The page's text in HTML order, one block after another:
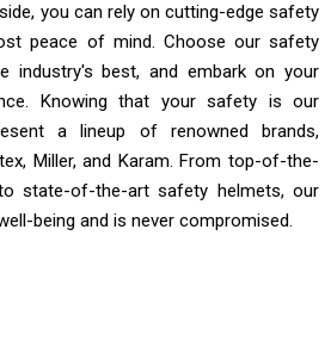
you can rely on cutting-edge safety
peace of mind. Choose our safety
industry's best, and embark on your
Knowing that your safety is our
a lineup of renowned brands,
Miller, and Karam. From top-of-the-
state-of-the-art safety helmets, our
being and is never compromised.